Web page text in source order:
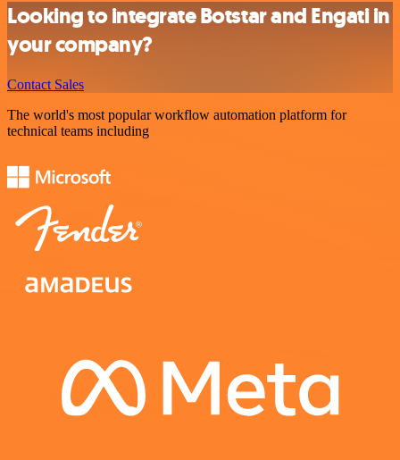
Looking to integrate Botstar and Engati in
your company?
Contact Sales
The world's most popular workflow automation platform for
technical teams including